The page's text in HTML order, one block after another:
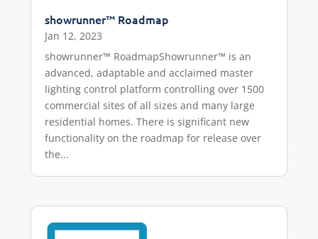
showrunner™ Roadmap
Jan 12, 2023
showrunner™ RoadmapShowrunner™ is an
advanced, adaptable and acclaimed master
lighting control platform controlling over 1500
commercial sites of all sizes and many large
residential homes. There is significant new
functionality on the roadmap for release over
the...